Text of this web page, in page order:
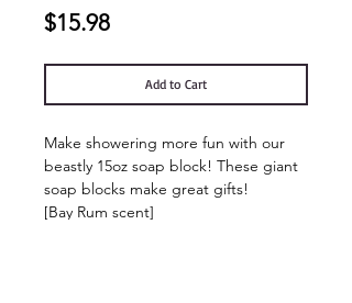
$15.98Price
Add to Cart
Make showering more fun with our
beastly 15oz soap block! These giant
soap blocks make great gifts!
[Bay Rum scent]